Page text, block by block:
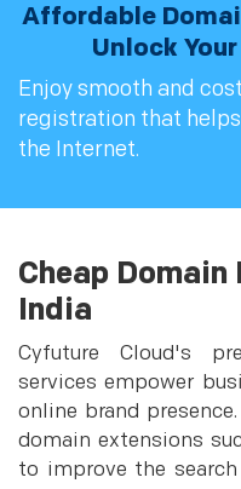
Affordable
Unlock
Enjoy smooth and
registration that
the Internet.
Cheap
India
Cyfuture Cloud's
services empower
online brand
domain extensions
to improve the